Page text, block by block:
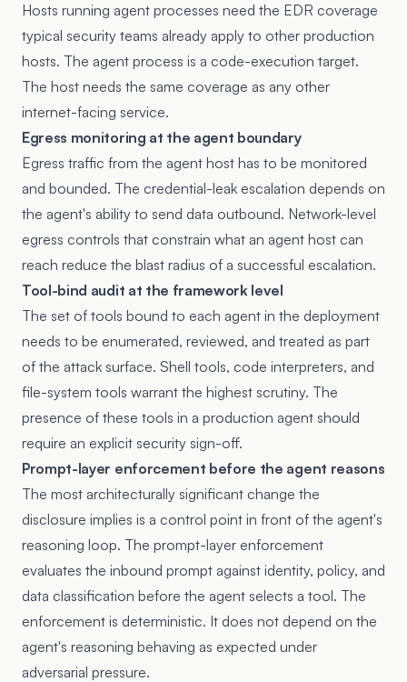
Hosts running agent processes need the EDR coverage
typical security teams already apply to other production
hosts. The agent process is a code-execution target.
The host needs the same coverage as any other
internet-facing service.
Egress monitoring at the agent boundary
Egress traffic from the agent host has to be monitored
and bounded. The credential-leak escalation depends on
the agent's ability to send data outbound. Network-level
egress controls that constrain what an agent host can
reach reduce the blast radius of a successful escalation.
Tool-bind audit at the framework level
The set of tools bound to each agent in the deployment
needs to be enumerated, reviewed, and treated as part
of the attack surface. Shell tools, code interpreters, and
file-system tools warrant the highest scrutiny. The
presence of these tools in a production agent should
require an explicit security sign-off.
Prompt-layer enforcement before the agent reasons
The most architecturally significant change the
disclosure implies is a control point in front of the agent's
reasoning loop. The prompt-layer enforcement
evaluates the inbound prompt against identity, policy, and
data classification before the agent selects a tool. The
enforcement is deterministic. It does not depend on the
agent's reasoning behaving as expected under
adversarial pressure.